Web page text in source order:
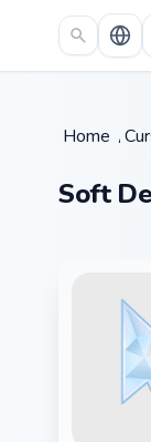
Skip to main
Home /
Soft